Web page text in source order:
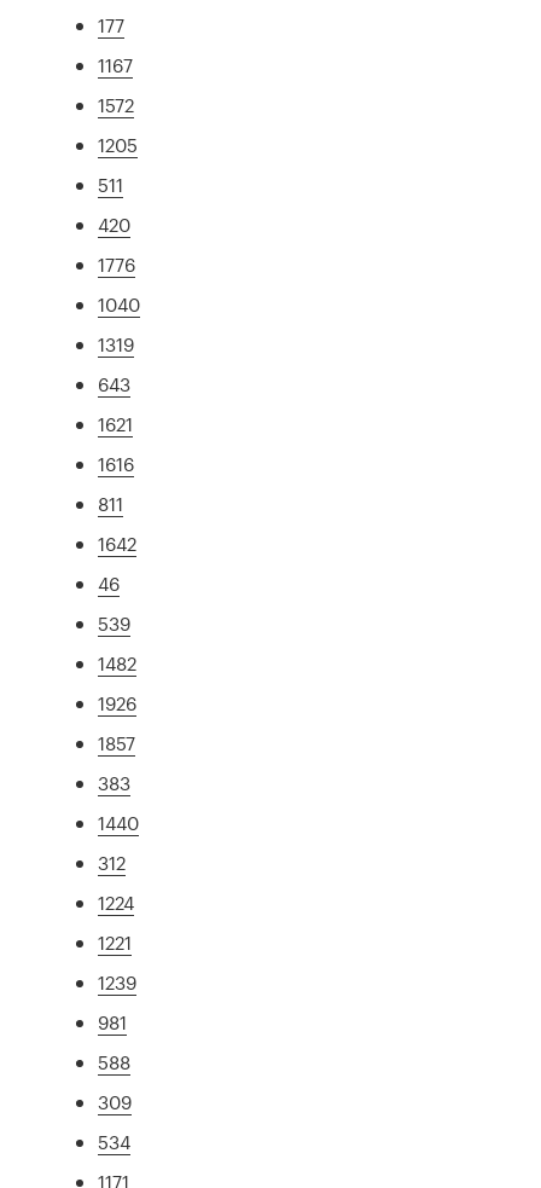
177
1167
1572
1205
511
420
1776
1040
1319
643
1621
1616
811
1642
46
539
1482
1926
1857
383
1440
312
1224
1221
1239
981
588
309
534
1171